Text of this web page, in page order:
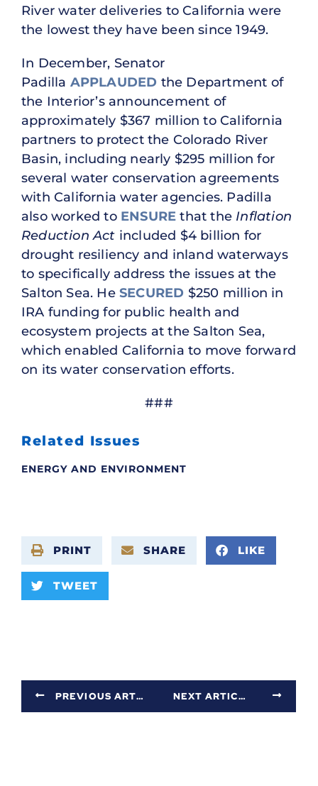
River water deliveries to California were
the lowest they have been since 1949.
In December, Senator
Padilla APPLAUDED the Department of
the Interior’s announcement of
approximately $367 million to California
partners to protect the Colorado River
Basin, including nearly $295 million for
several water conservation agreements
with California water agencies. Padilla
also worked to ENSURE that the Inflation
Reduction Act included $4 billion for
drought resiliency and inland waterways
to specifically address the issues at the
Salton Sea. He SECURED $250 million in
IRA funding for public health and
ecosystem projects at the Salton Sea,
which enabled California to move forward
on its water conservation efforts.
###
Related Issues
ENERGY AND ENVIRONMENT
PRINT SHARE LIKE
TWEET
PREVIOUS ARTICLE NEXT ARTICLE